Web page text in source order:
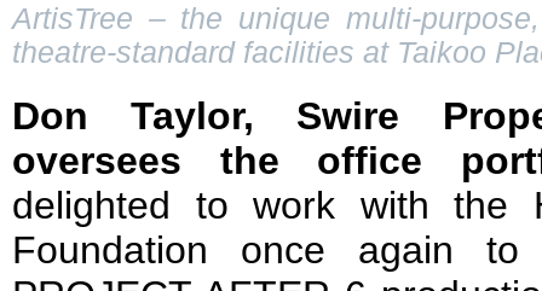
ArtisTree – the unique multi-
theatre-standard facilities at Taikoo
Don Taylor, Swire
oversees the office
delighted to work with the
Foundation once again